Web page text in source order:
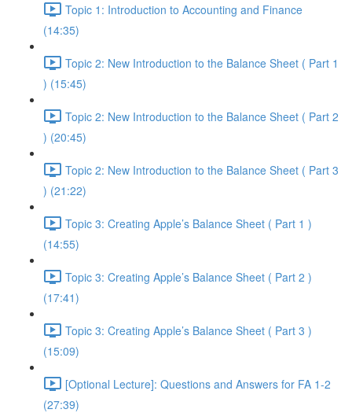
Topic 1: Introduction to Accounting and Finance
(14:35)
Topic 2: New Introduction to the Balance Sheet ( Part 1
) (15:45)
Topic 2: New Introduction to the Balance Sheet ( Part 2
) (20:45)
Topic 2: New Introduction to the Balance Sheet ( Part 3
) (21:22)
Topic 3: Creating Apple’s Balance Sheet ( Part 1 )
(14:55)
Topic 3: Creating Apple’s Balance Sheet ( Part 2 )
(17:41)
Topic 3: Creating Apple’s Balance Sheet ( Part 3 )
(15:09)
[Optional Lecture]: Questions and Answers for FA 1-2
(27:39)